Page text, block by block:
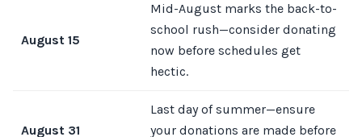
August 15
Mid-August marks the back-to-
school rush—consider donating
now before schedules get
hectic.
August 31
Last day of summer—ensure
your donations are made before